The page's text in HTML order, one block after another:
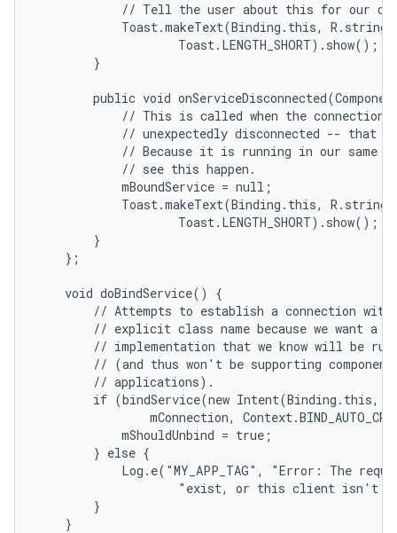
// Tell the user about this for our
Toast.makeText(Binding.this,
                    Toast.LENGTH_SHORT).show();
        }
public void
// This is called when the connection
// unexpectedly disconnected -- that
// Because it is running in our same
            // see this happen.
            mBoundService = null;
Toast.makeText(Binding.this,
                    Toast.LENGTH_SHORT).show();
        }
    };
    void doBindService() {
// Attempts to establish a connection
// explicit class name because we want a
// implementation that we know will be
// (and thus won't be supporting
        // applications).
if (bindService(new Intent(Binding.this,
mConnection,
            mShouldUnbind = true;
        } else {
Log.e("MY_APP_TAG", "Error: The
"exist, or this client isn't
        }
    }